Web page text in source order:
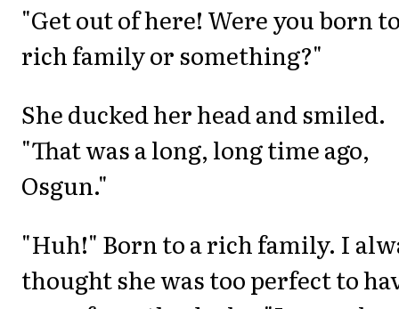
"Get out of here! Were you born
rich family or something?"
She ducked her head and smiled.
"That was a long, long time ago,
Osgun."
"Huh!" Born to a rich family. I
thought she was too perfect to